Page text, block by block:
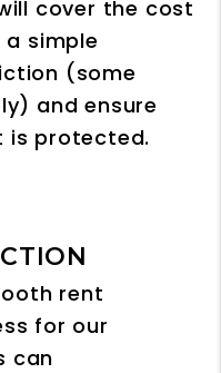
cover the cost
simple
(some
and ensure
is protected.
rent
for our
can